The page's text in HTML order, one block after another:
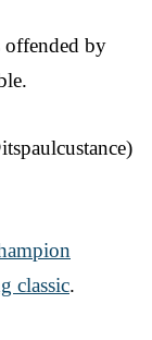
offended by
classic.